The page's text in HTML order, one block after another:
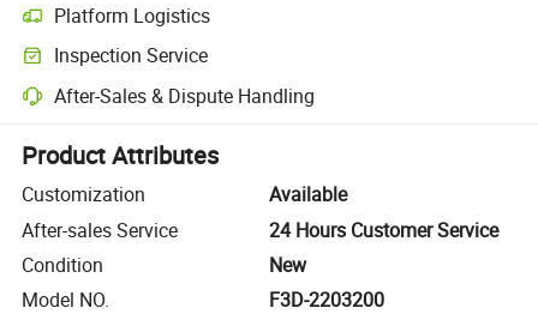
Platform Logistics
Clearer shipment tracking with platform-supported logistics.
Inspection Service
Optional pre-shipment inspection for quality and quantity checks.
After-Sales & Dispute Handling
Platform-assisted dispute resolution, including refunds or returns
Product Attributes
Customization
Available
After-sales Service
24 Hours Customer Service
Condition
New
Model NO.
F3D-2203200